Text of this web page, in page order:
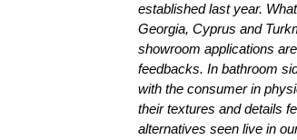
established last year.
Georgia, Cyprus and
showroom applications
feedbacks. In bathroom
with the consumer in
their textures and details
alternatives seen live in